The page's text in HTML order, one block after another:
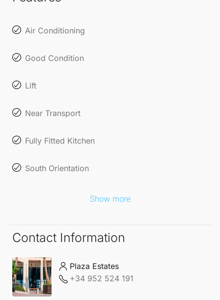
Air Conditioning
Good Condition
Lift
Near Transport
Fully Fitted Kitchen
South Orientation
Show more
Contact Information
Plaza Estates
+34 952 524 191